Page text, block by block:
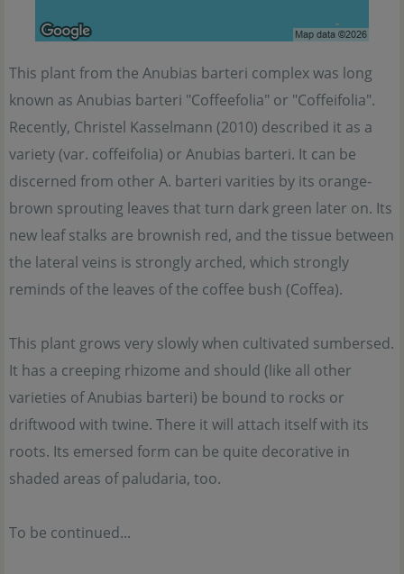
This plant from the Anubias barteri complex was long
known as Anubias barteri "Coffeefolia" or "Coffeifolia".
Recently, Christel Kasselmann (2010) described it as a
variety (var. coffeifolia) or Anubias barteri. It can be
discerned from other A. barteri varities by its orange-
brown sprouting leaves that turn dark green later on. Its
new leaf stalks are brownish red, and the tissue between
the lateral veins is strongly arched, which strongly
reminds of the leaves of the coffee bush (Coffea).
This plant grows very slowly when cultivated sumbersed.
It has a creeping rhizome and should (like all other
varieties of Anubias barteri) be bound to rocks or
driftwood with twine. There it will attach itself with its
roots. Its emersed form can be quite decorative in
shaded areas of paludaria, too.
To be continued...